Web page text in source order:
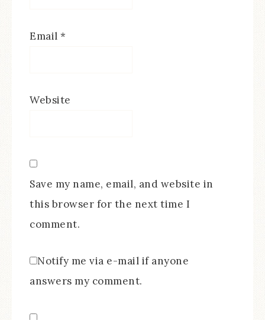
Email *
Website
Save my name, email, and website in
this browser for the next time I
comment.
Notify me via e-mail if anyone
answers my comment.